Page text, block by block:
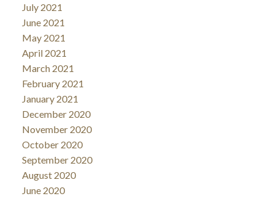
July 2021
June 2021
May 2021
April 2021
March 2021
February 2021
January 2021
December 2020
November 2020
October 2020
September 2020
August 2020
June 2020